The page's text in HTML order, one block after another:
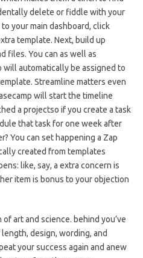
delete or fiddle with your
your main dashboard, click
template. Next, build up
files. You can as well as
will automatically be assigned to
Streamline matters even
will start the timeline
a projectso if you create a task
that task for one week after
You can set happening a Zap
created from templates
like, say, a extra concern is
item is bonus to your objection
art and science. behind you’ve
design, wording, and
your success again and anew